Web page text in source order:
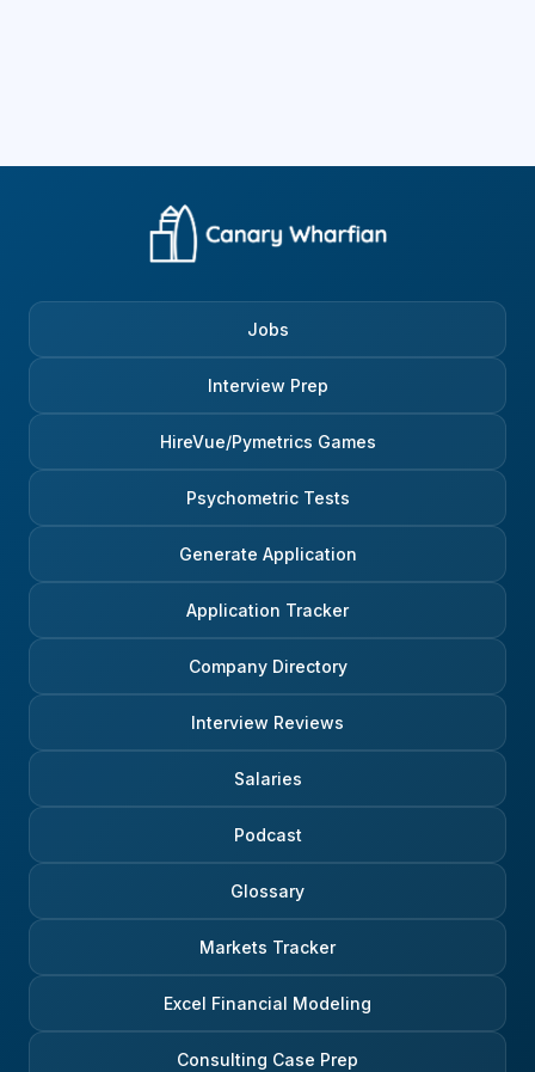
Jobs
Interview Prep
HireVue/Pymetrics Games
Psychometric Tests
Generate Application
Application Tracker
Company Directory
Interview Reviews
Salaries
Podcast
Glossary
Markets Tracker
Excel Financial Modeling
Consulting Case Prep